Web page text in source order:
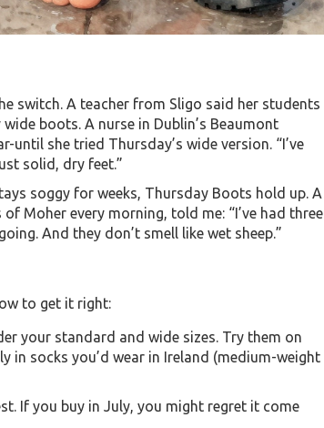
switch. A teacher from Sligo said her students
boots. A nurse in Dublin’s Beaumont
she tried Thursday’s wide version. “I’ve
solid, dry feet.”
soggy for weeks, Thursday Boots hold up. A
Moher every morning, told me: “I’ve had three
And they don’t smell like wet sheep.”
to get it right:
your standard and wide sizes. Try them on
in socks you’d wear in Ireland (medium-weight
If you buy in July, you might regret it come